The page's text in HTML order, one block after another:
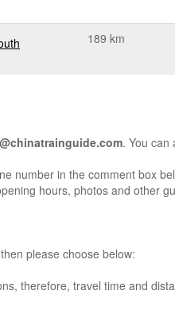
189 km
. You can
number in the comment box
hours, photos and other
please choose below:
therefore, travel time and